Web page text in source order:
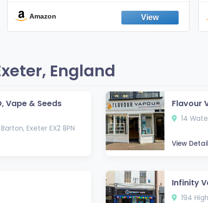
Amazon
England
Vape & Seeds
Exeter EX2 8PN
Flavour
14
View
Infinity
194